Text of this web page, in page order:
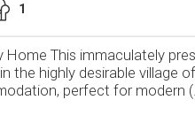
1
Home This immaculately
the highly desirable village
perfect for modern